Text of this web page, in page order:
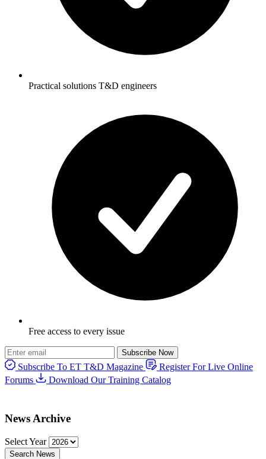
Practical solutions T&D engineers
Free access to every issue
Subscribe Now
Subscribe To ET T&D Magazine
Register For Live Online
Forums
Download Our Training Catalog
News Archive
Select Year
Search News